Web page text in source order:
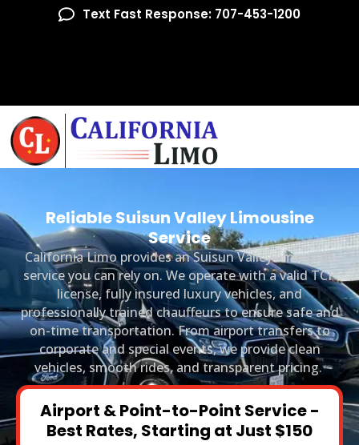
Text Fast Response: 707-453-1200
Reliable Suisun Valley Limousine
Service
California Limo provides an Suisun Valley limousine
service you can rely on. We operate with a valid TCP
license, fully insured luxury vehicles, and
professionally trained chauffeurs to ensure safe and
on-time transportation. From airport transfers to
corporate and special events, we provide clean
vehicles, smooth rides, and transparent pricing.
Airport & Point-to-Point Service -
Best Rates, Starting at Just $150